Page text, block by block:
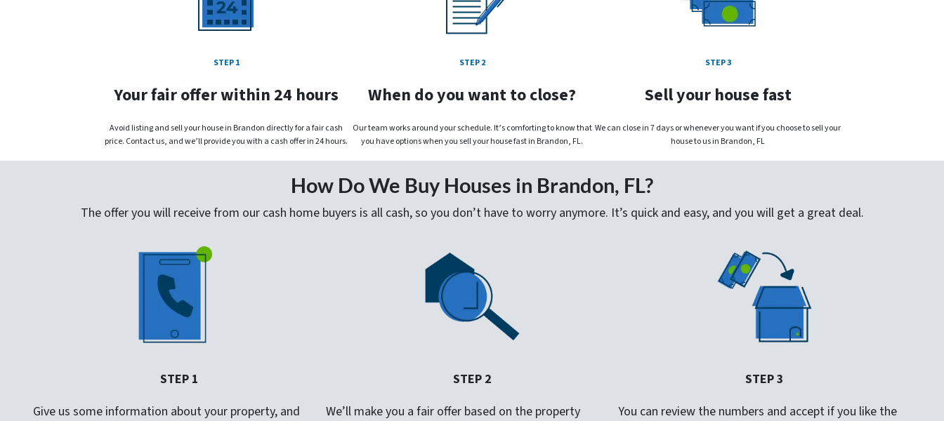
STEP 1
Your fair offer within 24 hours
Avoid listing and sell your house in Brandon directly for a fair cash
price. Contact us, and we’ll provide you with a cash offer in 24 hours.
STEP 2
When do you want to close?
Our team works around your schedule. It’s comforting to know that
you have options when you sell your house fast in Brandon, FL.
STEP 3
Sell your house fast
We can close in 7 days or whenever you want if you choose to sell your
house to us in Brandon, FL
How Do We Buy Houses in Brandon, FL?
The offer you will receive from our cash home buyers is all cash, so you don’t have to worry anymore. It’s quick and easy, and you will get a great deal.
STEP 1
Give us some information about your property, and
STEP 2
We’ll make you a fair offer based on the property
STEP 3
You can review the numbers and accept if you like the